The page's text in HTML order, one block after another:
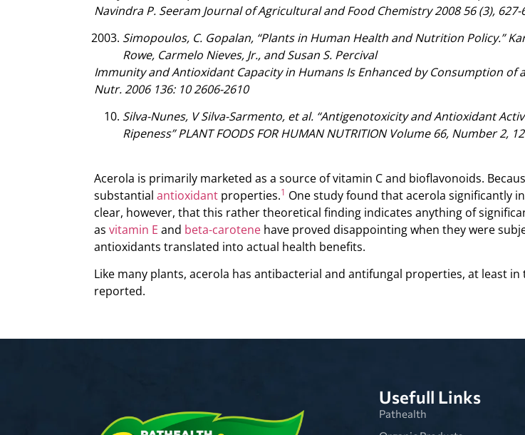
Navindra P. Seeram Journal of Agricultural and Food Chemistry 2008 56 (3), 627-
Simopoulos, C. Gopalan, “Plants in Human Health and Nutrition Policy.”
Rowe, Carmelo Nieves, Jr., and Susan S. Percival
Immunity and Antioxidant Capacity in Humans Is Enhanced by Consumption of
Nutr. 2006 136: 10 2606-2610
Silva-Nunes, V Silva-Sarmento, et al. “Antigenotoxicity and Antioxidant
Ripeness” PLANT FOODS FOR HUMAN NUTRITION Volume 66, Number 2,
Acerola is primarily marketed as a source of vitamin C and bioflavonoids.
substantial antioxidant properties.1 One study found that acerola significantly
clear, however, that this rather theoretical finding indicates anything of
as vitamin E and beta-carotene have proved disappointing when they were
antioxidants translated into actual health benefits.
Like many plants, acerola has antibacterial and antifungal properties, at least in
reported.
Usefull Links
Pathealth